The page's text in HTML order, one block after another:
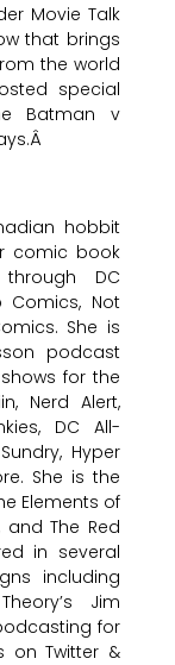
Movie Talk
that brings
the world
special
Batman v
hobbit
comic book
DC
Comics, Not
She is
podcast
for the
Nerd Alert,
DC All-
Hyper
She is the
Elements of
and The Red
in several
including
Jim
for
on Twitter &